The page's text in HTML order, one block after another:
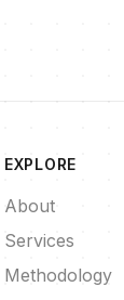
EXPLORE
About
Services
Methodology